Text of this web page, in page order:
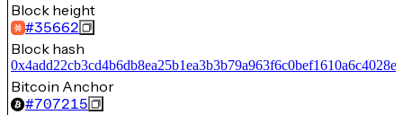
Block height
#35662
Block hash
Bitcoin Anchor
#707215